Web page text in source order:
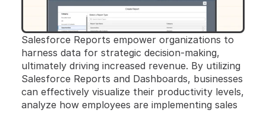
Salesforce Reports empower organizations to
harness data for strategic decision-making,
ultimately driving increased revenue. By utilizing
Salesforce Reports and Dashboards, businesses
can effectively visualize their productivity levels,
analyze how employees are implementing sales